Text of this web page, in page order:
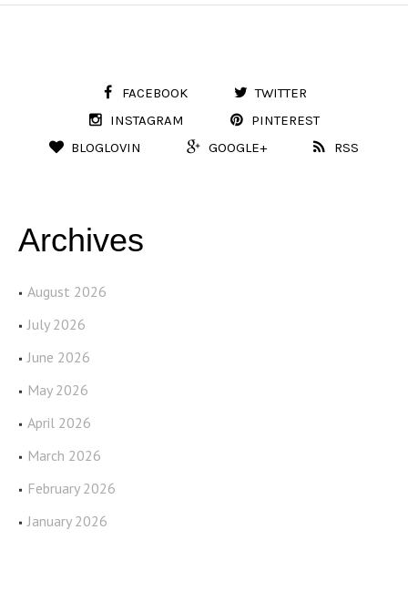
FACEBOOK
TWITTER
INSTAGRAM
PINTEREST
BLOGLOVIN
GOOGLE+ RSS
Archives
August 2026
July 2026
June 2026
May 2026
April 2026
March 2026
February 2026
January 2026